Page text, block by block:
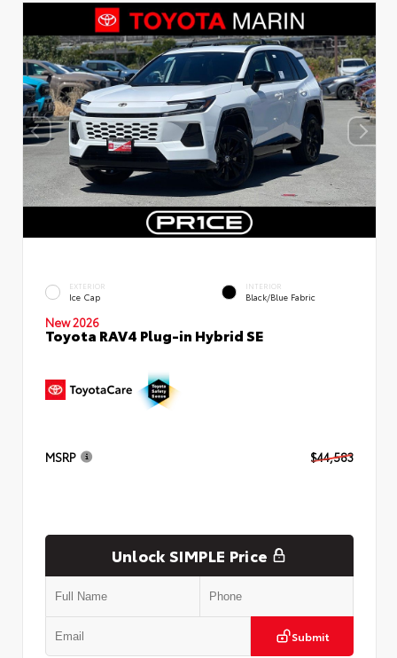
EXTERIOR
Ice Cap
INTERIOR
Black/Blue Fabric
New 2026
Toyota RAV4 Plug-in Hybrid SE
MSRP $44,583
Unlock SIMPLE Price
Submit